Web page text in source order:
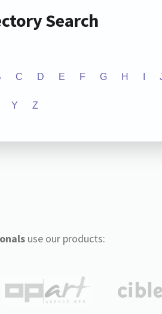
Search
C D E F G H
Y Z
use our products: